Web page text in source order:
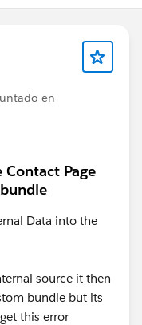
en
Page
Data into the
source it then
bundle but its
this error